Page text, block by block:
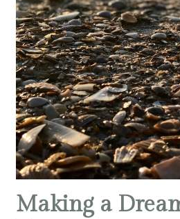
Making a